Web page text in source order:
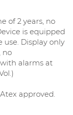
of 2 years, no
is equipped
Display only
no
alarms at
approved.